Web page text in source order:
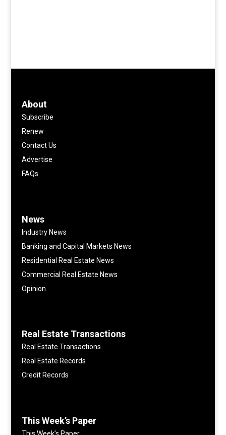
About
Subscribe
Renew
Contact Us
Advertise
FAQs
News
Industry News
Banking and Capital Markets News
Residential Real Estate News
Commercial Real Estate News
Opinion
Real Estate Transactions
Real Estate Transactions
Real Estate Records
Credit Records
This Week’s Paper